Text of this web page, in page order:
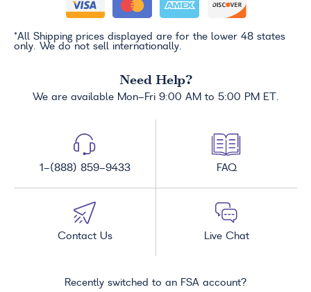
*All Shipping prices displayed are for the lower 48 states
only. We do not sell internationally.
Need Help?
We are available Mon-Fri 9:00 AM to 5:00 PM ET.
1-(888) 859-9433 FAQ
Contact Us Live Chat
Recently switched to an FSA account?